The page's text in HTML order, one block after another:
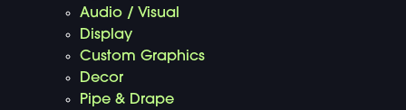
Audio / Visual
Display
Custom Graphics
Decor
Pipe & Drape